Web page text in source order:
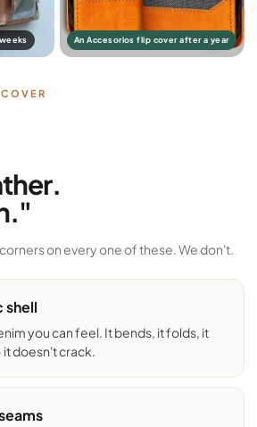
An Accesorios flip cover after a year
on every one of these. We don't.
shell
you can feel. It bends, it folds, it
doesn't crack.